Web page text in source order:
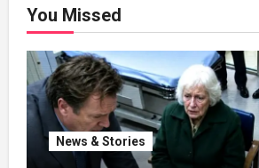
You Missed
News & Stories